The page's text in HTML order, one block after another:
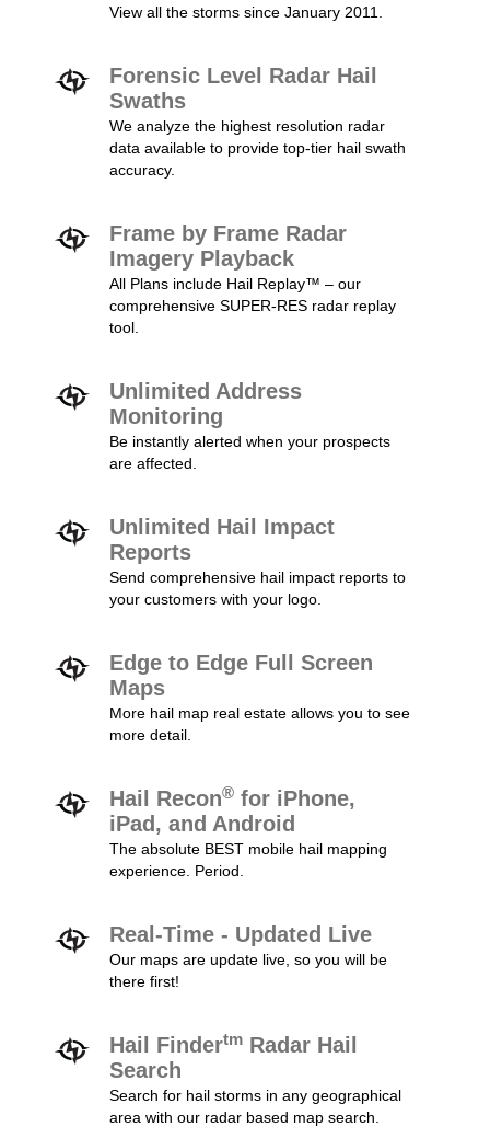
View all the storms since January 2011.
Forensic Level Radar Hail
Swaths
We analyze the highest resolution radar
data available to provide top-tier hail swath
accuracy.
Frame by Frame Radar
Imagery Playback
All Plans include Hail Replay™ – our
comprehensive SUPER-RES radar replay
tool.
Unlimited Address
Monitoring
Be instantly alerted when your prospects
are affected.
Unlimited Hail Impact
Reports
Send comprehensive hail impact reports to
your customers with your logo.
Edge to Edge Full Screen
Maps
More hail map real estate allows you to see
more detail.
Hail Recon® for iPhone,
iPad, and Android
The absolute BEST mobile hail mapping
experience. Period.
Real-Time - Updated Live
Our maps are update live, so you will be
there first!
Hail Findertm Radar Hail
Search
Search for hail storms in any geographical
area with our radar based map search.